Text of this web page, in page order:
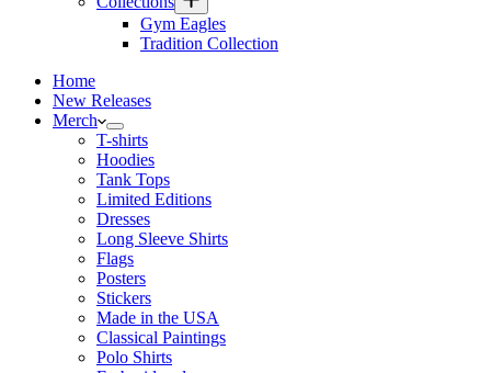
Gym Eagles
Tradition Collection
Home
New Releases
Merch
T-shirts
Hoodies
Tank Tops
Limited Editions
Dresses
Long Sleeve Shirts
Flags
Posters
Stickers
Made in the USA
Classical Paintings
Polo Shirts